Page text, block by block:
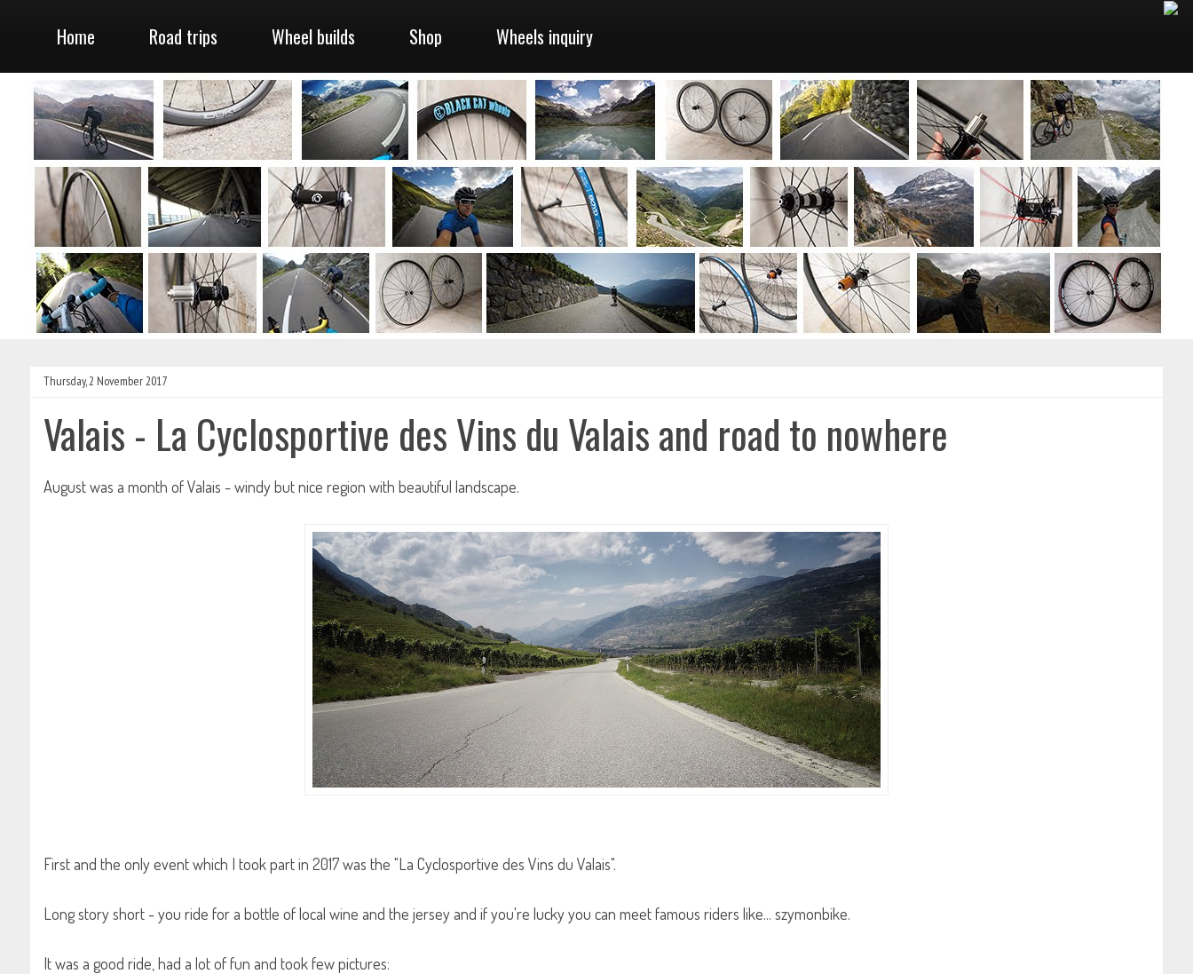
Home Road trips Wheel builds Shop Wheels inquiry
Thursday, 2 November 2017
Valais - La Cyclosportive des Vins du Valais and road to nowhere
August was a month of Valais - windy but nice region with beautiful landscape.
First and the only event which I took part in 2017 was the "La Cyclosportive des Vins du Valais".
Long story short - you ride for a bottle of local wine and the jersey and if you're lucky you can meet famous riders like... szymonbike.
It was a good ride, had a lot of fun and took few pictures: